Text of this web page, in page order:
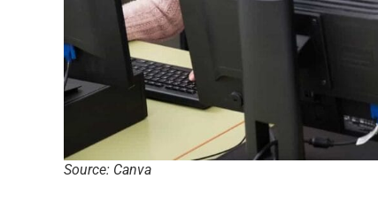
Source: Canva